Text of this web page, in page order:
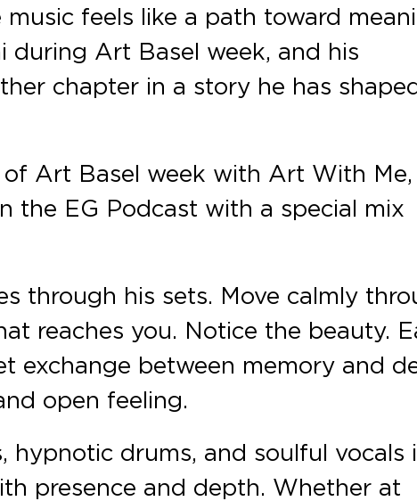
music feels like a path toward
Art Basel week, and his
chapter in a story he has
Art Basel week with Art With Me,
the EG Podcast with a special mix
through his sets. Move calmly
reaches you. Notice the beauty.
exchange between memory and
open feeling.
hypnotic drums, and soulful vocals
presence and depth. Whether at